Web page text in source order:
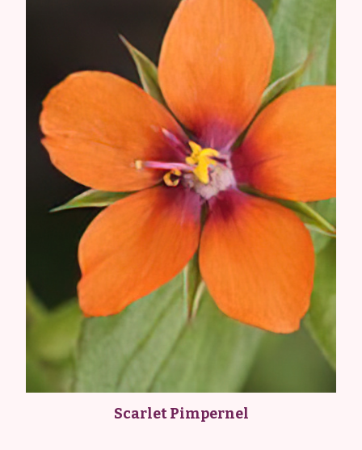
Scarlet Pimpernel